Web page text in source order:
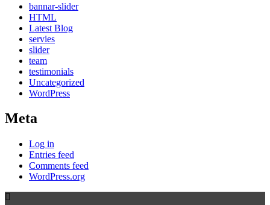
bannar-slider
HTML
Latest Blog
servies
slider
team
testimonials
Uncategorized
WordPress
Meta
Log in
Entries feed
Comments feed
WordPress.org